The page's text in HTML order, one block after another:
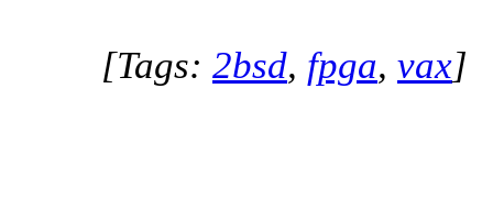
[Tags: 2bsd, fpga, vax]